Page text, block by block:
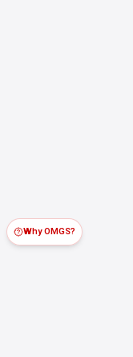
Why OMGS?